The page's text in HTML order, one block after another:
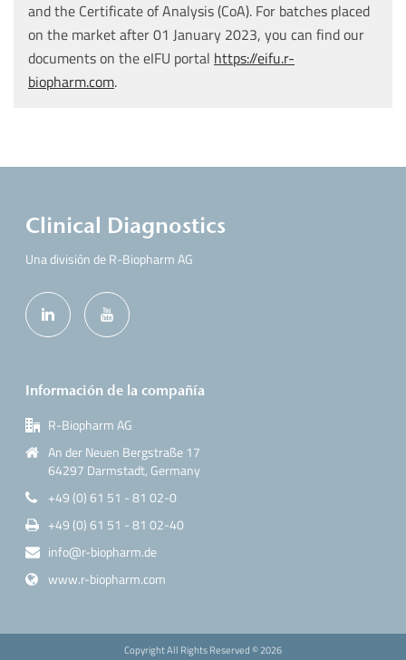
and the Certificate of Analysis (CoA). For batches placed
on the market after 01 January 2023, you can find our
documents on the eIFU portal https://eifu.r-
biopharm.com.
Clinical Diagnostics
Una división de R-Biopharm AG
Información de la compañía
R-Biopharm AG
An der Neuen Bergstraße 17
64297 Darmstadt, Germany
+49 (0) 61 51 - 81 02-0
+49 (0) 61 51 - 81 02-40
info@r-biopharm.de
www.r-biopharm.com
Copyright All Rights Reserved ©2026